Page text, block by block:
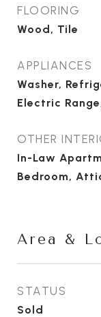
FLOORING
Wood, Tile
APPLIANCES
Washer,
Electric
OTHER
In-Law
Bedroom,
Area &
STATUS
Sold